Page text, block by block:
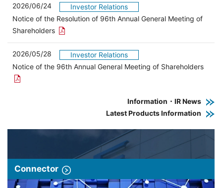
2026/06/24
Investor Relations
Notice of the Resolution of 96th Annual General Meeting of
Shareholders Open the PDF link in a new window
2026/05/28
Investor Relations
Notice of the 96th Annual General Meeting of Shareholders
Information・IR News
Latest Products Information
Connector